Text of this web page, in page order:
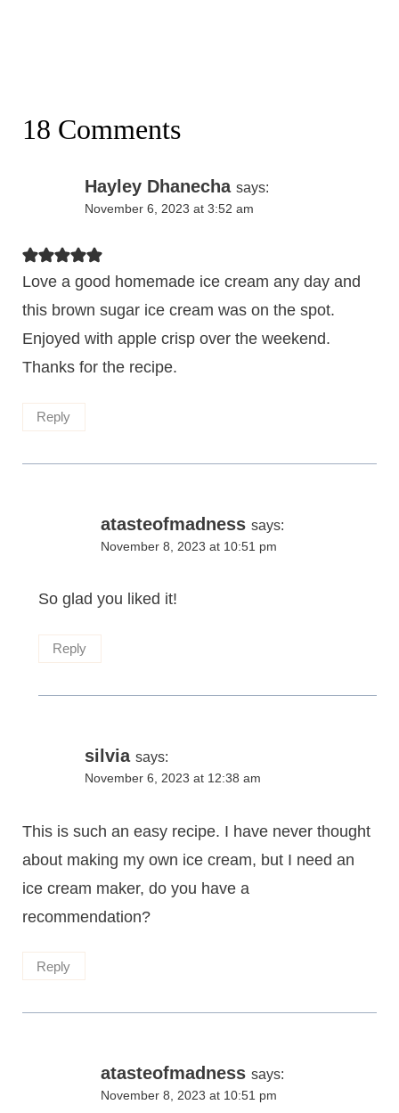
18 Comments
Hayley Dhanecha says:
November 6, 2023 at 3:52 am
Love a good homemade ice cream any day and
this brown sugar ice cream was on the spot.
Enjoyed with apple crisp over the weekend.
Thanks for the recipe.
Reply
atasteofmadness says:
November 8, 2023 at 10:51 pm
So glad you liked it!
Reply
silvia says:
November 6, 2023 at 12:38 am
This is such an easy recipe. I have never thought
about making my own ice cream, but I need an
ice cream maker, do you have a
recommendation?
Reply
atasteofmadness says:
November 8, 2023 at 10:51 pm